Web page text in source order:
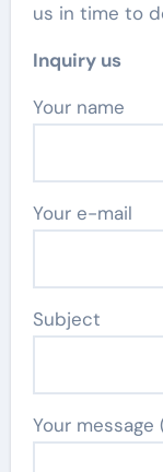
us in time to
Inquiry us
Your name
Your e-mail
Subject
Your message